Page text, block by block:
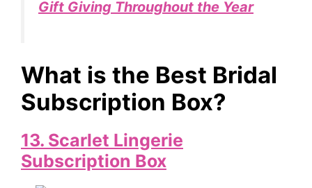
Gift Giving Throughout the Year
What is the Best Bridal
Subscription Box?
13. Scarlet Lingerie
Subscription Box